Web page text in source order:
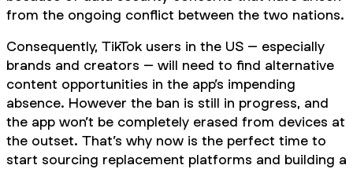
from the ongoing conflict between the two nations.
Consequently, TikTok users in the US – especially
brands and creators – will need to find alternative
content opportunities in the app’s impending
absence. However the ban is still in progress, and
the app won’t be completely erased from devices at
the outset. That’s why now is the perfect time to
start sourcing replacement platforms and building a